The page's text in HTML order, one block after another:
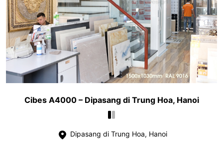
Cibes A4000 – Dipasang di Trung Hoa, Hanoi
Dipasang di Trung Hoa, Hanoi